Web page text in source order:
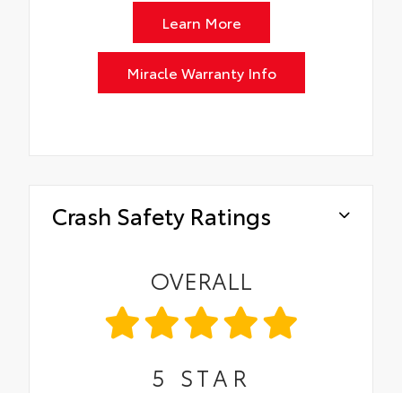
Learn More
Miracle Warranty Info
Crash Safety Ratings
OVERALL
5 STAR